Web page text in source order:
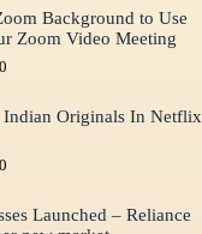
Background to Use
Zoom Video Meeting
Indian Originals In Netflix
Launched – Reliance